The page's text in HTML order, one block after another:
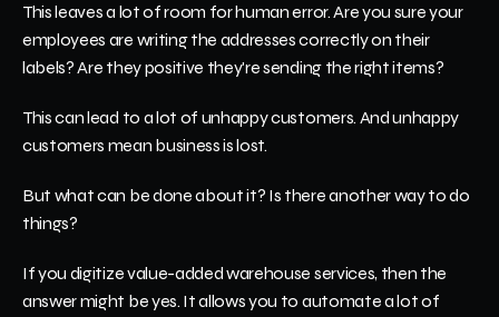
This leaves a lot of room for human error. Are you sure your
employees are writing the addresses correctly on their
labels? Are they positive they're sending the right items?
This can lead to a lot of unhappy customers. And unhappy
customers mean business is lost.
But what can be done about it? Is there another way to do
things?
If you digitize value-added warehouse services, then the
answer might be yes. It allows you to automate a lot of